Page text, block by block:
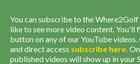
You can subscribe to the Where2Golf
like to see more video content. You'll
button on any of our YouTube
and direct access subscribe here.
published videos will show up in your